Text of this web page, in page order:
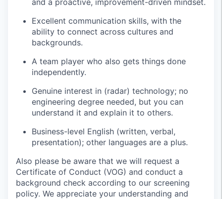
and a proactive, improvement-driven mindset.
Excellent communication skills, with the
ability to connect across cultures and
backgrounds.
A team player who also gets things done
independently.
Genuine interest in (radar) technology; no
engineering degree needed, but you can
understand it and explain it to others.
Business-level English (written, verbal,
presentation); other languages are a plus.
Also please be aware that we will request a
Certificate of Conduct (VOG) and conduct a
background check according to our screening
policy. We appreciate your understanding and